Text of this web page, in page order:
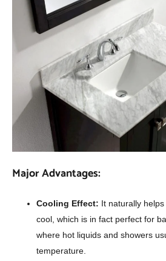
Major Advantages:
Cooling Effect: It naturally
cool, which is in fact perfect for
where hot liquids and showers
temperature.